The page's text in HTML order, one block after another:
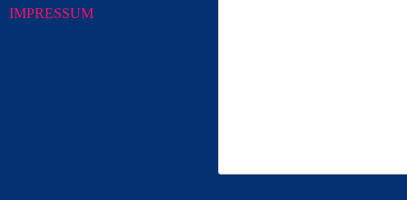
IMPRESSUM